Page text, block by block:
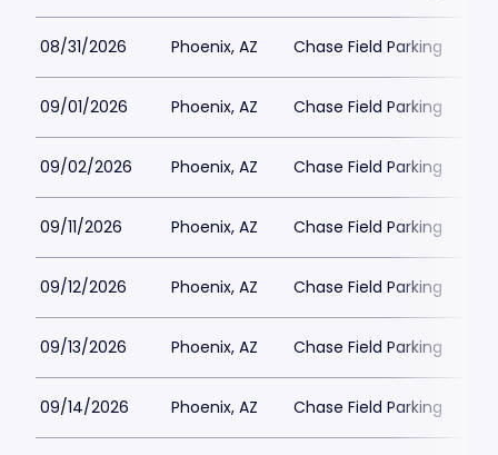
08/31/2026 Phoenix, AZ Chase Field Parking
09/01/2026 Phoenix, AZ Chase Field Parking
09/02/2026 Phoenix, AZ Chase Field Parking
09/11/2026 Phoenix, AZ Chase Field Parking
09/12/2026 Phoenix, AZ Chase Field Parking
09/13/2026 Phoenix, AZ Chase Field Parking
09/14/2026 Phoenix, AZ Chase Field Parking